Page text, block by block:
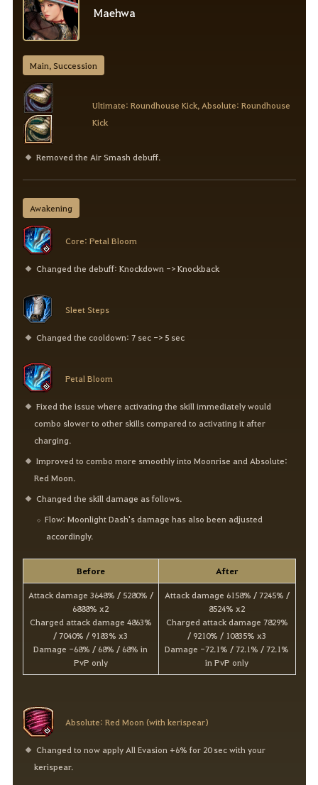
Maehwa
Main, Succession
Ultimate: Roundhouse Kick, Absolute: Roundhouse
Kick
Removed the Air Smash debuff.
Awakening
Core: Petal Bloom
Changed the debuff: Knockdown -> Knockback
Sleet Steps
Changed the cooldown: 7 sec -> 5 sec
Petal Bloom
Fixed the issue where activating the skill immediately would
combo slower to other skills compared to activating it after
charging.
Improved to combo more smoothly into Moonrise and Absolute:
Red Moon.
Changed the skill damage as follows.
Flow: Moonlight Dash's damage has also been adjusted
accordingly.
Before After
Attack damage 3648% / 5280% /
6888% x2
Charged attack damage 4863%
/ 7040% / 9183% x3
Damage -68% / 68% / 68% in
PvP only
Attack damage 6158% / 7245% /
8524% x2
Charged attack damage 7829%
/ 9210% / 10835% x3
Damage -72.1% / 72.1% / 72.1%
in PvP only
Absolute: Red Moon (with kerispear)
Changed to now apply All Evasion +6% for 20 sec with your
kerispear.